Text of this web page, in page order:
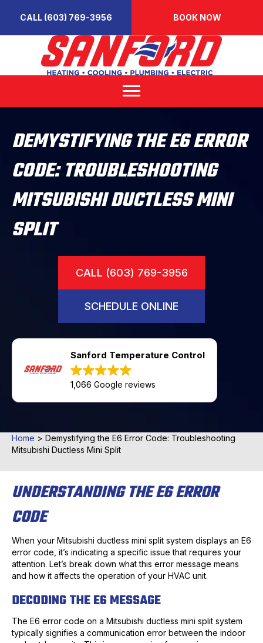
CALL (603) 769-3956 BOOK NOW
DEMYSTIFYING THE E6 ERROR
CODE: TROUBLESHOOTING
MITSUBISHI DUCTLESS MINI
SPLIT
CALL (603) 769-3956
SCHEDULE ONLINE
Sanford Temperature Control
1,066 Google reviews
Home > Demystifying the E6 Error Code: Troubleshooting
Mitsubishi Ductless Mini Split
UNDERSTANDING THE E6 ERROR
CODE
When your Mitsubishi ductless mini split system displays an E6
error code, it’s indicating a specific issue that requires your
attention. Let’s break down what this error message means
and how it affects the operation of your HVAC unit.
DECODING THE E6 MESSAGE
The E6 error code on a Mitsubishi ductless mini split system
typically signifies a communication error between the indoor